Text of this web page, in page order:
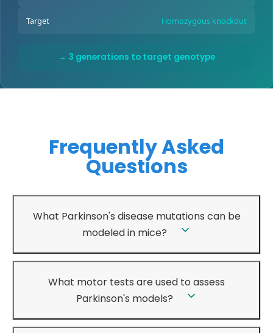
Target Homozygous knockout
→ 3 generations to target genotype
Frequently Asked
Questions
What Parkinson's disease mutations can be
modeled in mice?
What motor tests are used to assess
Parkinson's models?